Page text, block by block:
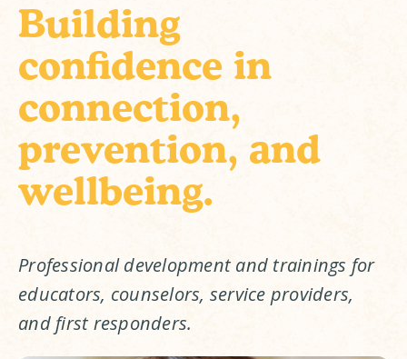
Building
confidence in
connection,
prevention, and
wellbeing.
Professional development and trainings for
educators, counselors, service providers,
and first responders.